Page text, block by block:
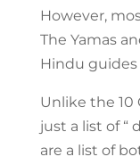
However,
The Yamas
Hindu
Unlike the
just a list of “
are a list of